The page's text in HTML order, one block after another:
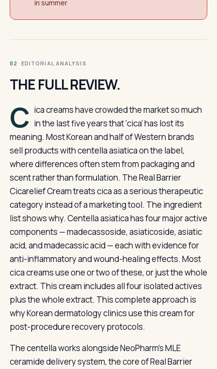
in summer
02 · EDITORIAL ANALYSIS
THE FULL REVIEW.
C ica creams have crowded the market so much
in the last five years that ‘cica’ has lost its
meaning. Most Korean and half of Western brands
sell products with centella asiatica on the label,
where differences often stem from packaging and
scent rather than formulation. The Real Barrier
Cicarelief Cream treats cica as a serious therapeutic
category instead of a marketing tool. The ingredient
list shows why. Centella asiatica has four major active
components — madecassoside, asiaticoside, asiatic
acid, and madecassic acid — each with evidence for
anti-inflammatory and wound-healing effects. Most
cica creams use one or two of these, or just the whole
extract. This cream includes all four isolated actives
plus the whole extract. This complete approach is
why Korean dermatology clinics use this cream for
post-procedure recovery protocols.
The centella works alongside NeoPharm’s MLE
ceramide delivery system, the core of Real Barrier